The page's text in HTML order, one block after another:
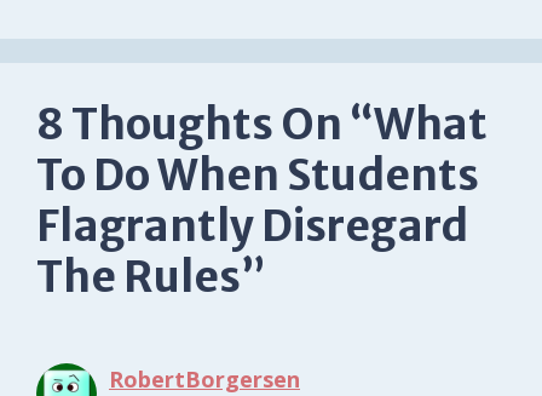
8 Thoughts On “What
To Do When Students
Flagrantly Disregard
The Rules”
RobertBorgersen